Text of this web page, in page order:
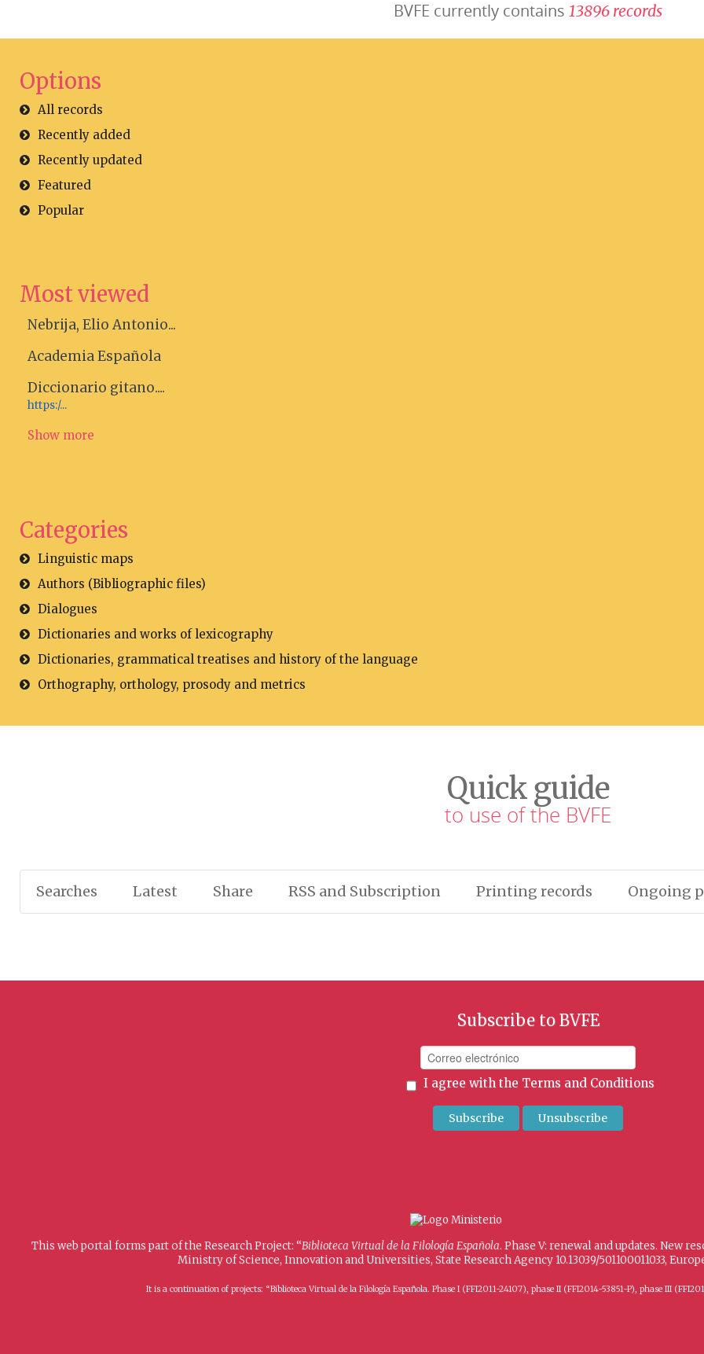
BVFE currently contains 13896 records
Options
All records
Recently added
Recently updated
Featured
Popular
Most viewed
Nebrija, Elio Antonio...
Academia Española
Diccionario gitano....
https:/...
Show more
Categories
Linguistic maps
Authors (Bibliographic files)
Dialogues
Dictionaries and works of lexicography
Dictionaries, grammatical treatises and history of the language
Orthography, orthology, prosody and metrics
Quick guide
to use of the BVFE
Searches Latest Share RSS and Subscription Printing records Ongoing
Subscribe to BVFE
I agree with the Terms and Conditions
This web portal forms part of the Research Project: “Biblioteca Virtual de la Filología Española. Phase V: renewal and updates. New
Ministry of Science, Innovation and Universities, State Research Agency 10.13039/501100011033,
It is a continuation of projects: “Biblioteca Virtual de la Filología Española. Phase I (FFI2011-24107), phase II (FFI2014-53851-P), phase III